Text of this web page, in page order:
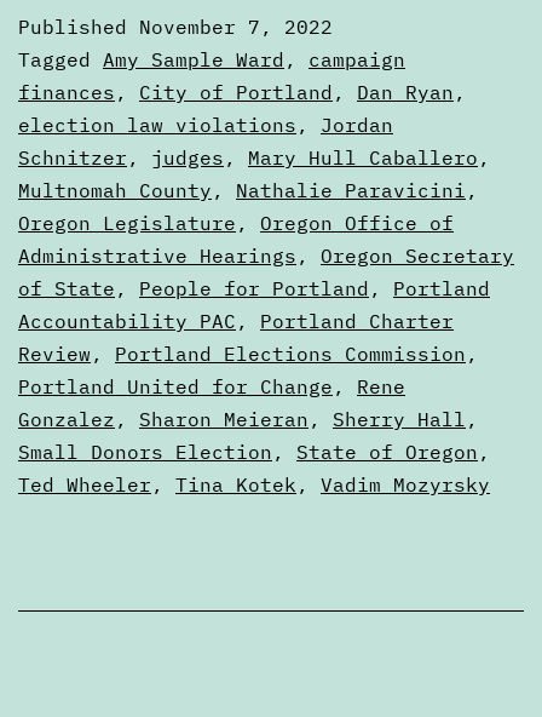
Published November 7, 2022
Categorized
as
Articles
Tagged Amy Sample Ward , campaign
finances , City of Portland , Dan Ryan ,
election law violations , Jordan
Schnitzer , judges , Mary Hull Caballero ,
Multnomah County , Nathalie Paravicini ,
Oregon Legislature , Oregon Office of
Administrative Hearings , Oregon Secretary
of State , People for Portland , Portland
Accountability PAC , Portland Charter
Review , Portland Elections Commission ,
Portland United for Change , Rene
Gonzalez , Sharon Meieran , Sherry Hall ,
Small Donors Election , State of Oregon ,
Ted Wheeler , Tina Kotek , Vadim Mozyrsky